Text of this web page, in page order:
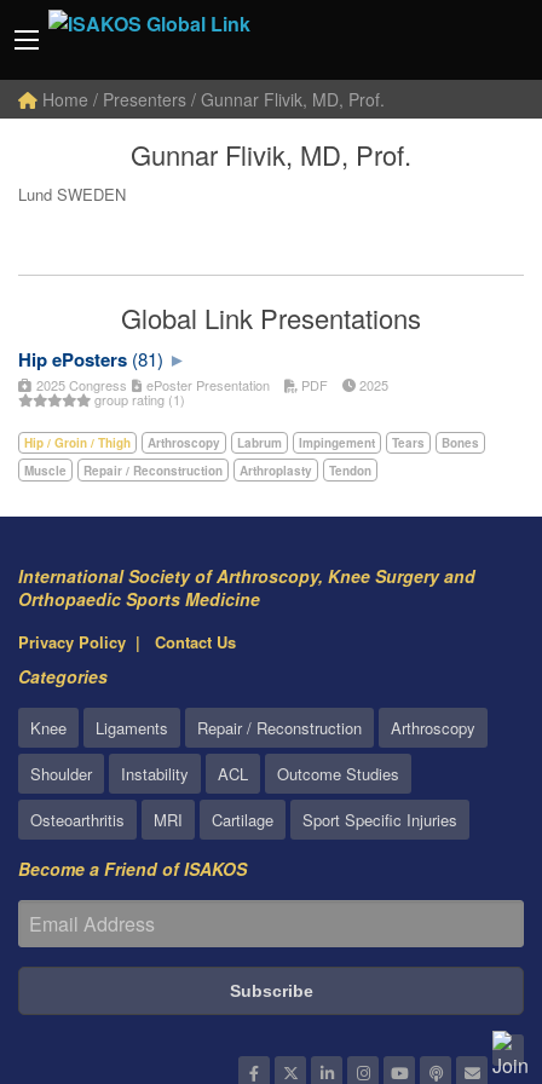
Home / Presenters / Gunnar Flivik, MD, Prof.
Gunnar Flivik, MD, Prof.
Lund SWEDEN
Global Link Presentations
Hip ePosters (81)
2025 Congress ePoster Presentation PDF 2025
group rating (1)
Hip / Groin / Thigh Arthroscopy Labrum Impingement Tears
Bones
Muscle
Repair / Reconstruction Arthroplasty Tendon
International Society of Arthroscopy, Knee Surgery and
Orthopaedic Sports Medicine
Privacy Policy Contact Us
Categories
Knee Ligaments Repair / Reconstruction
Arthroscopy
Shoulder
Instability ACL
Outcome Studies
Osteoarthritis
MRI Cartilage Sport Specific Injuries
Become a Friend of ISAKOS